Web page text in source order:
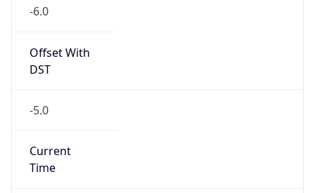
-6.0
Offset With
DST
-5.0
Current
Time